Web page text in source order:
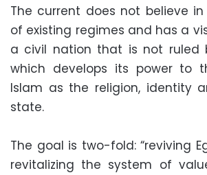
The current does not believe
of existing regimes and has a
a civil nation that is not ruled
which develops its power to
Islam as the religion, identity
state.
The goal is two-fold: “reviving
revitalizing the system of